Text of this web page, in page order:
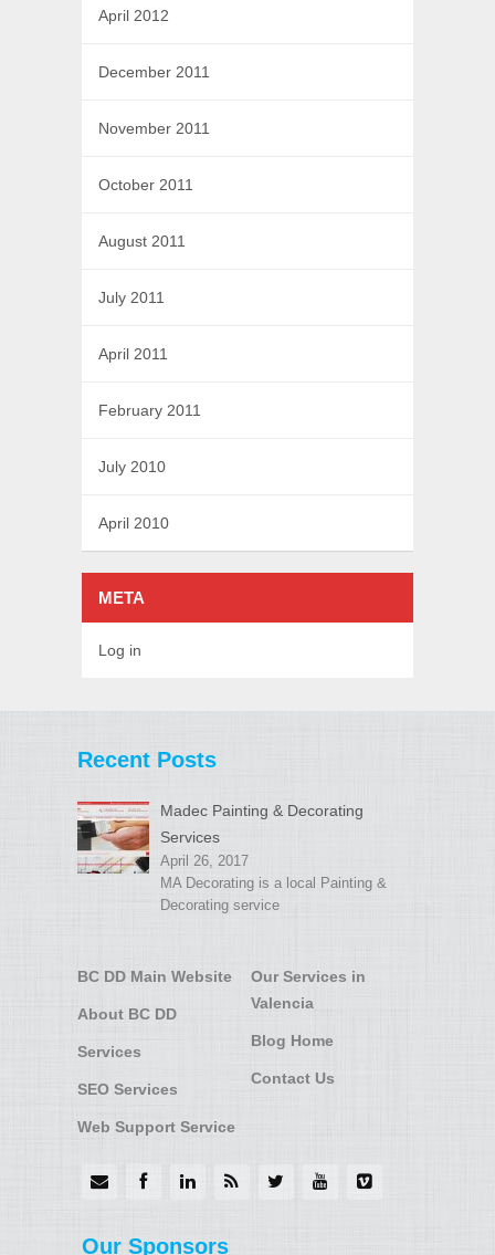
April 2012
December 2011
November 2011
October 2011
August 2011
July 2011
April 2011
February 2011
July 2010
April 2010
META
Log in
Recent Posts
Madec Painting & Decorating
Services
April 26, 2017
MA Decorating is a local Painting &
Decorating service
BC DD Main Website
About BC DD
Services
SEO Services
Web Support Service
Our Services in
Valencia
Blog Home
Contact Us
Our Sponsors